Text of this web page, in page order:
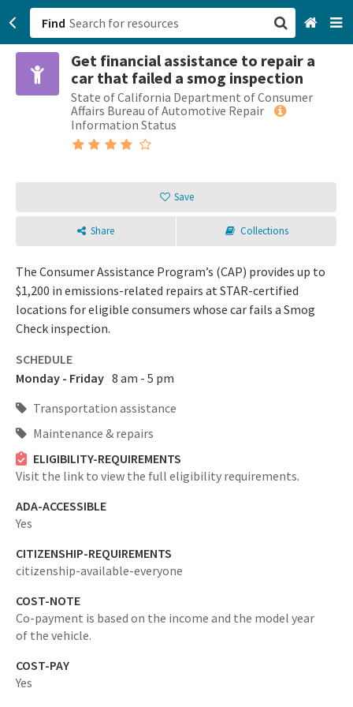
Find
Get financial assistance to repair a
car that failed a smog inspection
State of California Department of Consumer
Affairs Bureau of Automotive Repair
Information Status
Save
Share Collections
The Consumer Assistance Program’s (CAP) provides up to
$1,200 in emissions-related repairs at STAR-certified
locations for eligible consumers whose car fails a Smog
Check inspection.
SCHEDULE
Monday - Friday 8 am - 5 pm
Transportation assistance
Maintenance & repairs
ELIGIBILITY-REQUIREMENTS
Visit the link to view the full eligibility requirements.
ADA-ACCESSIBLE
Yes
CITIZENSHIP-REQUIREMENTS
citizenship-available-everyone
COST-NOTE
Co-payment is based on the income and the model year
of the vehicle.
COST-PAY
Yes
San Francisco, CA
Browse All Categories
Login